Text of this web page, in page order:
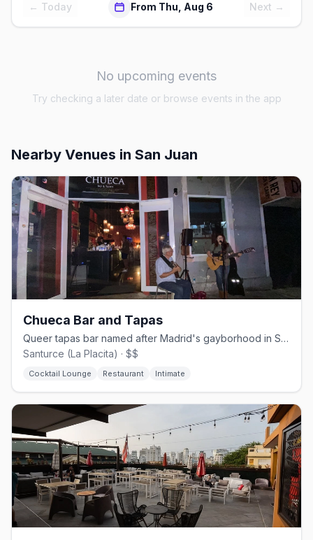
← Today From Thu, Aug 6 Next →
No upcoming events
Try checking a later date or browse events in the app
Nearby Venues in San Juan
Chueca Bar and Tapas
Queer tapas bar named after Madrid's gayborhood in San Juan's Santurce
Santurce (La Placita) · $$
Cocktail Lounge Restaurant Intimate